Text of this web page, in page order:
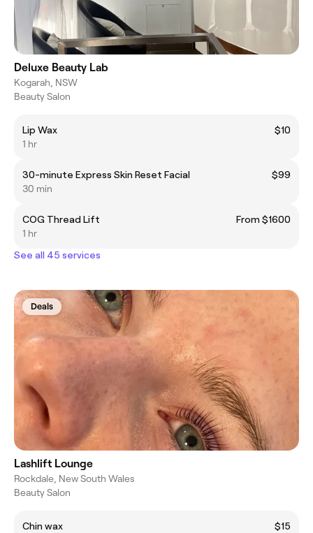
Deluxe Beauty Lab
Kogarah, NSW
Beauty Salon
Lip Wax
$10
1 hr
30-minute Express Skin Reset Facial
$99
30 min
COG Thread Lift
From $1600
1 hr
See all 45 services
Deals
Lashlift Lounge
Rockdale, New South Wales
Beauty Salon
Chin wax
$15